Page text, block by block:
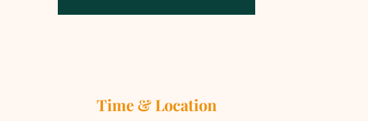
Time & Location